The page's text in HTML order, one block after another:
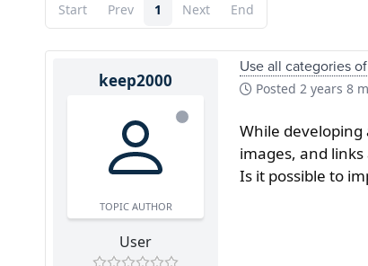
Start Prev 1 Next End
keep2000
TOPIC AUTHOR
User
Use all categories
Posted 2 years 8
While
images, and
Is it possible to